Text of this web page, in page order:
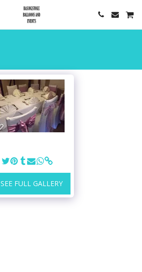
SEE FULL GALLERY